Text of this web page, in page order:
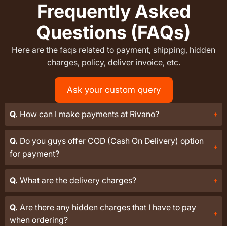
Frequently Asked
Questions (FAQs)
Here are the faqs related to payment, shipping, hidden
charges, policy, deliver invoice, etc.
Ask your custom query
Q. How can I make payments at Rivano?
Q. Do you guys offer COD (Cash On Delivery) option
for payment?
Q. What are the delivery charges?
Q. Are there any hidden charges that I have to pay
when ordering?